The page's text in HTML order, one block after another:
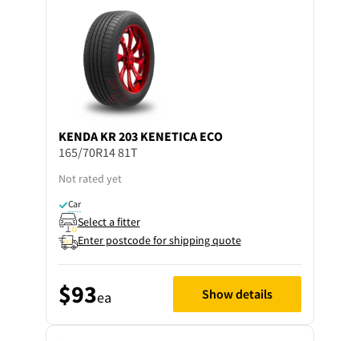
KENDA KR 203 KENETICA ECO
165/70R14 81T
Not rated yet
Car
Select a fitter
Enter postcode for shipping quote
$93ea Show details